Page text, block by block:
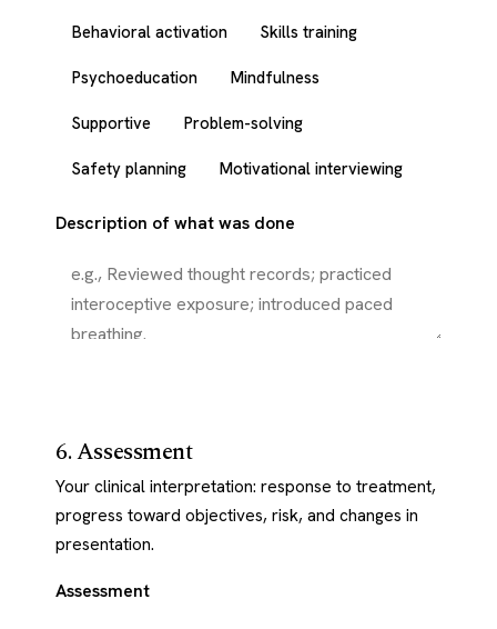
Behavioral activation Skills training
Psychoeducation Mindfulness
Supportive Problem-solving
Safety planning Motivational interviewing
Description of what was done
6. Assessment
Your clinical interpretation: response to treatment,
progress toward objectives, risk, and changes in
presentation.
Assessment